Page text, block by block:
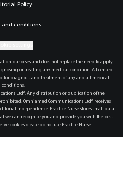
Policy
and conditions
purposes and does not replace the need to apply
or treating any medical condition. A licensed
for diagnosis and treatment of any and all medical
conditions.
Ltd®. Any distribution or duplication of the
Omniamed Communications Ltd® receives
independence. Practice Nurse stores small data
we can recognise you and provide you with the best
cookies please do not use Practice Nurse.